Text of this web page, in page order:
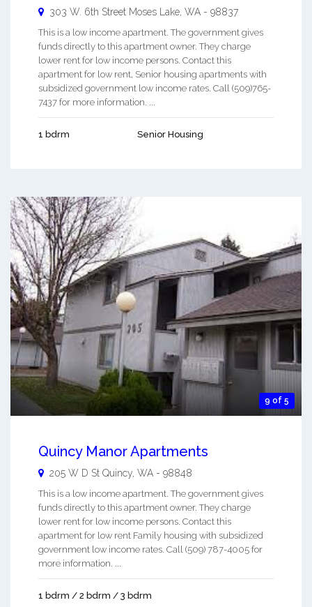
303 W. 6th Street Moses Lake WA - 98837
This is a low income apartment. The government gives
funds directly to this apartment owner. They charge
lower rent for low income persons. Contact this
apartment for low rent, Senior housing apartments with
subsidized government low income rates. Call (509)765-
7437 for more information. ...
1 bdrm Senior Housing
9 of 5
Quincy Manor Apartments
205 W D St Quincy, WA - 98848
This is a low income apartment. The government gives
funds directly to this apartment owner. They charge
lower rent for low income persons. Contact this
apartment for low rent Family housing with subsidized
government low income rates. Call (509) 787-4005 for
more information. ...
1 bdrm / 2 bdrm / 3 bdrm